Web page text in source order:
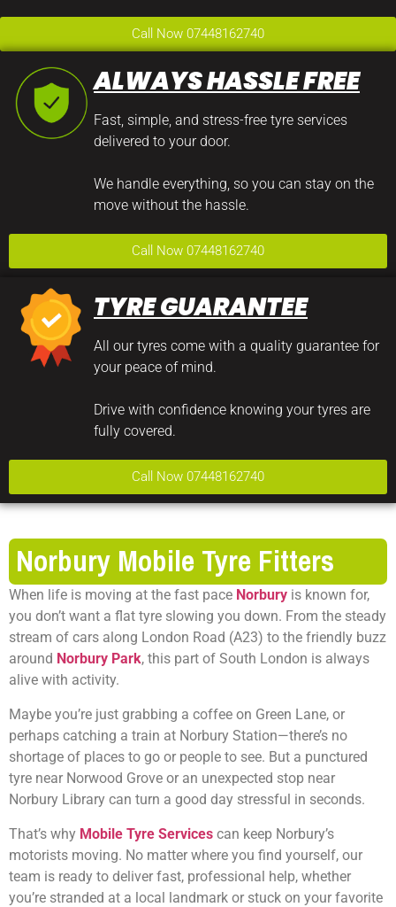
Call Now 07448162740
ALWAYS HASSLE FREE
Fast, simple, and stress-free tyre services
delivered to your door.
We handle everything, so you can stay on the
move without the hassle.
Call Now 07448162740
TYRE GUARANTEE
All our tyres come with a quality guarantee for
your peace of mind.
Drive with confidence knowing your tyres are
fully covered.
Call Now 07448162740
Norbury Mobile Tyre Fitters
When life is moving at the fast pace Norbury is known for,
you don’t want a flat tyre slowing you down. From the steady
stream of cars along London Road (A23) to the friendly buzz
around Norbury Park, this part of South London is always
alive with activity.
Maybe you’re just grabbing a coffee on Green Lane, or
perhaps catching a train at Norbury Station—there’s no
shortage of places to go or people to see. But a punctured
tyre near Norwood Grove or an unexpected stop near
Norbury Library can turn a good day stressful in seconds.
That’s why Mobile Tyre Services can keep Norbury’s
motorists moving. No matter where you find yourself, our
team is ready to deliver fast, professional help, whether
you’re stranded at a local landmark or stuck on your favorite